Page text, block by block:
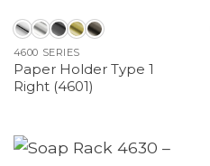
4600 SERIES
Paper Holder Type 1
Right (4601)